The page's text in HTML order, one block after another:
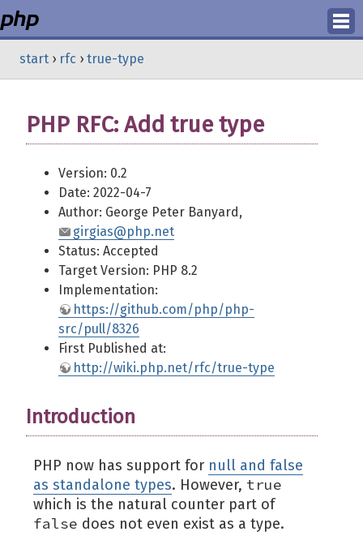
start › rfc › true-type
PHP RFC: Add true type
Version: 0.2
Date: 2022-04-7
Author: George Peter Banyard,
girgias@php.net
Status: Accepted
Target Version: PHP 8.2
Implementation:
https://github.com/php/php-
src/pull/8326
First Published at:
http://wiki.php.net/rfc/true-type
Introduction
PHP now has support for null and false
as standalone types. However, true
which is the natural counter part of
false does not even exist as a type.